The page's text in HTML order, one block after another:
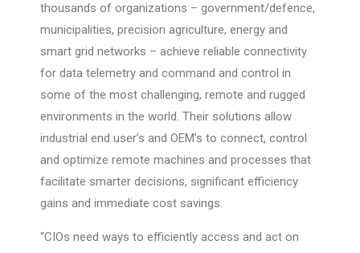
thousands of organizations – government/defence,
municipalities, precision agriculture, energy and
smart grid networks – achieve reliable connectivity
for data telemetry and command and control in
some of the most challenging, remote and rugged
environments in the world. Their solutions allow
industrial end user’s and OEM’s to connect, control
and optimize remote machines and processes that
facilitate smarter decisions, significant efficiency
gains and immediate cost savings.
“CIOs need ways to efficiently access and act on